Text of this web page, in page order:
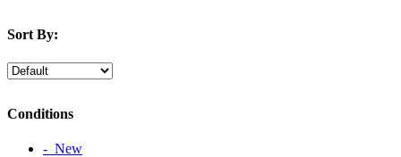
Sort By:
Conditions
‐ New